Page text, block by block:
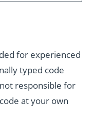
for experienced
typed code
responsible for
at your own